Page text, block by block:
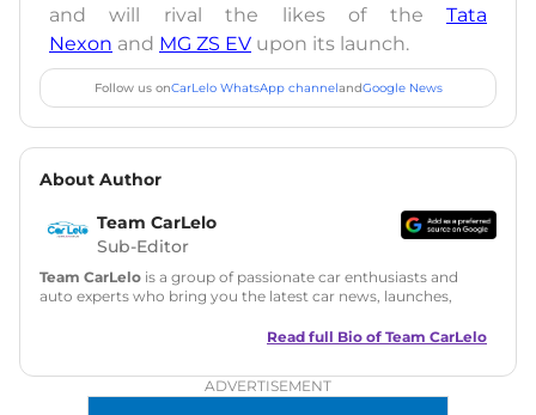
and will rival the likes of the Tata
Nexon and MG ZS EV upon its launch.
Follow us onCarLelo WhatsApp channelandGoogle News
About Author
Team CarLelo
Sub-Editor
Team CarLelo is a group of passionate car enthusiasts and
auto experts who bring you the latest car news, launches,
and useful content to make car buying easy and stress-free
Read full Bio of Team CarLelo
ADVERTISEMENT